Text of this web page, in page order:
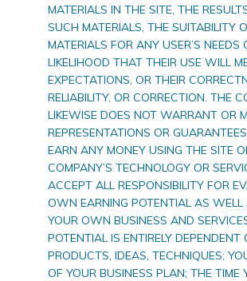
MATERIALS IN THE SITE, THE
SUCH MATERIALS, THE SUITABILITY
MATERIALS FOR ANY USER’S NEEDS
LIKELIHOOD THAT THEIR USE WILL
EXPECTATIONS, OR THEIR
RELIABILITY, OR CORRECTION. THE
LIKEWISE DOES NOT WARRANT OR
REPRESENTATIONS OR
EARN ANY MONEY USING THE SITE
COMPANY’S TECHNOLOGY OR
ACCEPT ALL RESPONSIBILITY FOR
OWN EARNING POTENTIAL AS WELL
YOUR OWN BUSINESS AND
POTENTIAL IS ENTIRELY
PRODUCTS, IDEAS, TECHNIQUES;
OF YOUR BUSINESS PLAN; THE TIME